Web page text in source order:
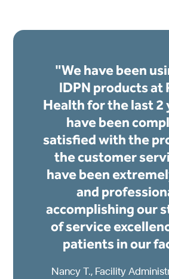
"We have been
IDPN products at
Health for the last 2
have been
satisfied with the
the customer
have been
and
accomplishing our
of service
patients in our
Nancy T., Facility